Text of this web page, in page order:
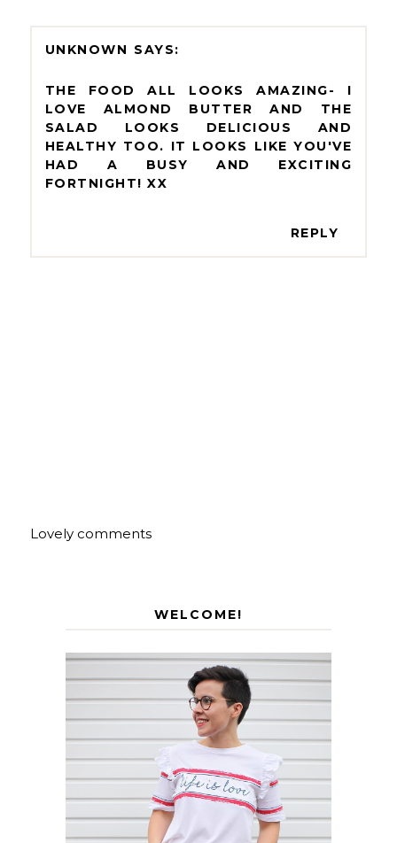
UNKNOWN
THE FOOD ALL LOOKS AMAZING- I
LOVE ALMOND BUTTER AND THE
SALAD LOOKS DELICIOUS AND
HEALTHY TOO. IT LOOKS LIKE YOU'VE
HAD A BUSY AND EXCITING
FORTNIGHT! XX
REPLY
Lovely comments
WELCOME!